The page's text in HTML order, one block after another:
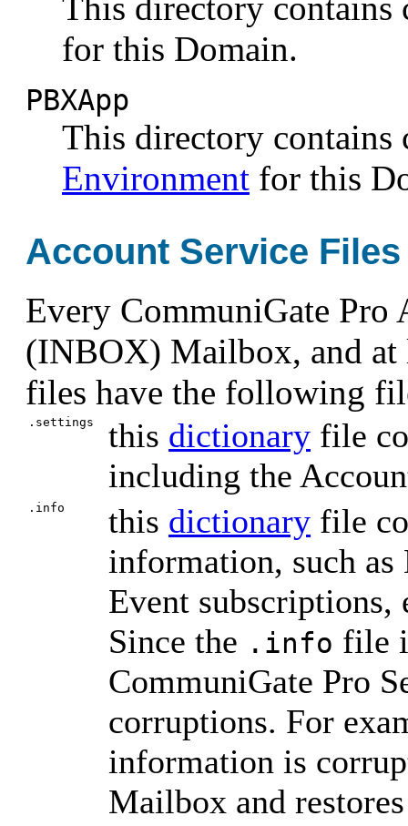
for this Domain.
PBXApp
This directory contains
Environment for this
Account Service Files
Every CommuniGate Pro
(INBOX) Mailbox, and at
files have the following
.settings this dictionary file
including the
.info this dictionary file
information, such
Event subscriptions,
Since the .info file
CommuniGate Pro
corruptions. For
information is
Mailbox and